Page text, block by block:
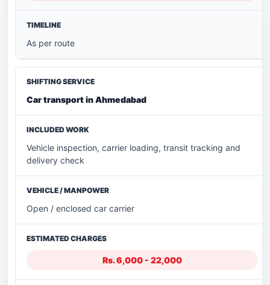
As per route
Car transport in Ahmedabad
Vehicle inspection, carrier loading, transit tracking and
delivery check
Open / enclosed car carrier
Rs. 6,000 - 22,000